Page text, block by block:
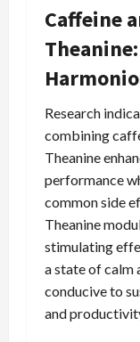
Caffeine
Research
combining
Theanine
performance
common side
Theanine
stimulating
a state of calm
conducive to
and